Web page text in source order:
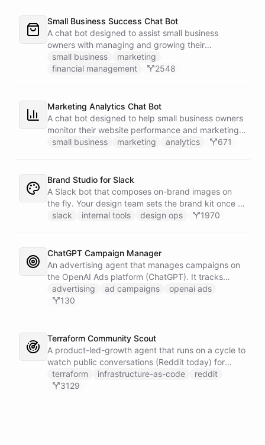
Small Business Success Chat Bot
A chat bot designed to assist small business
owners with managing and growing their
businesses.
small business
marketing
financial management
2548
Marketing Analytics Chat Bot
A chat bot designed to help small business owners
monitor their website performance and marketing
campaigns by querying Google Analytics data
small business marketing analytics 671
Brand Studio for Slack
A Slack bot that composes on-brand images on
the fly. Your design team sets the brand kit once -
logo, colours, style references - then anyone in the
seconds.
slack internal tools design ops 1970
ChatGPT Campaign Manager
An advertising agent that manages campaigns on
the OpenAI Ads platform (ChatGPT). It tracks
impressions, spend, CTR, and conversions through
the Ads API, keeps a reference skill and dated logs
Slack - waking up each morning to review
positions on its own.
advertising ad campaigns
openai ads
130
Terraform Community Scout
A product-led-growth agent that runs on a cycle to
watch public conversations (Reddit today) for
threads where your product genuinely helps, drafts
a useful disclosed reply, and suggests it to the
terraform infrastructure-as-code
reddit
3129